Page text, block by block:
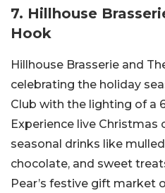
7. Hillhouse
Hook
Hillhouse Brasserie and
celebrating the holiday
Club with the lighting of a
Experience live Christmas
seasonal drinks like
chocolate, and sweet
Pear’s festive gift market